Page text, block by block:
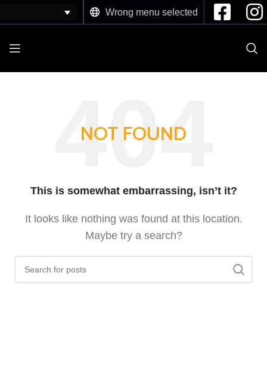
Wrong menu selected
NOT FOUND
This is somewhat embarrassing, isn’t it?
It looks like nothing was found at this location.
Maybe try a search?